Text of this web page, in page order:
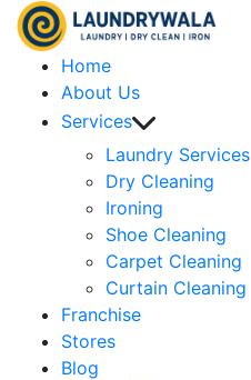
Home
About Us
Services
Laundry Services
Dry Cleaning
Ironing
Shoe Cleaning
Carpet Cleaning
Curtain Cleaning
Franchise
Stores
Blog